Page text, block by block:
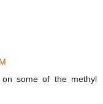
some of the methyl